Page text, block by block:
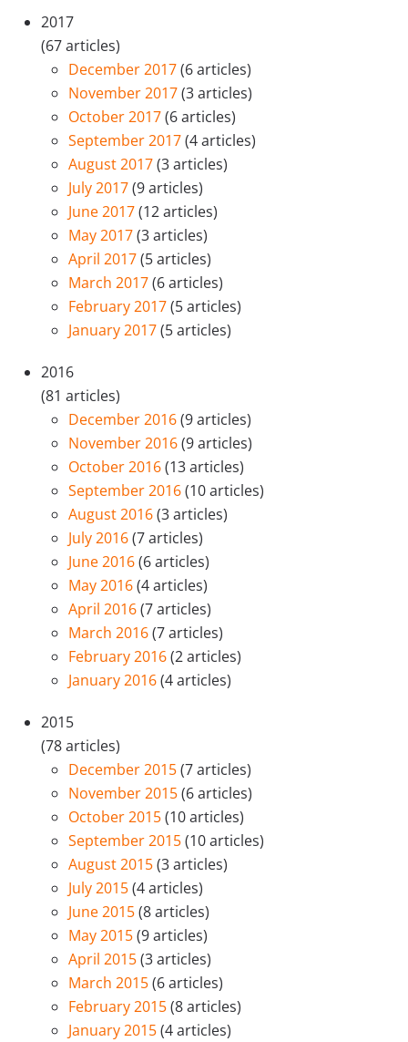
2017
(67 articles)
December 2017(6 articles)
November 2017(3 articles)
October 2017(6 articles)
September 2017(4 articles)
August 2017(3 articles)
July 2017(9 articles)
June 2017(12 articles)
May 2017(3 articles)
April 2017(5 articles)
March 2017(6 articles)
February 2017(5 articles)
January 2017(5 articles)
2016
(81 articles)
December 2016(9 articles)
November 2016(9 articles)
October 2016(13 articles)
September 2016(10 articles)
August 2016(3 articles)
July 2016(7 articles)
June 2016(6 articles)
May 2016(4 articles)
April 2016(7 articles)
March 2016(7 articles)
February 2016(2 articles)
January 2016(4 articles)
2015
(78 articles)
December 2015(7 articles)
November 2015(6 articles)
October 2015(10 articles)
September 2015(10 articles)
August 2015(3 articles)
July 2015(4 articles)
June 2015(8 articles)
May 2015(9 articles)
April 2015(3 articles)
March 2015(6 articles)
February 2015(8 articles)
January 2015(4 articles)